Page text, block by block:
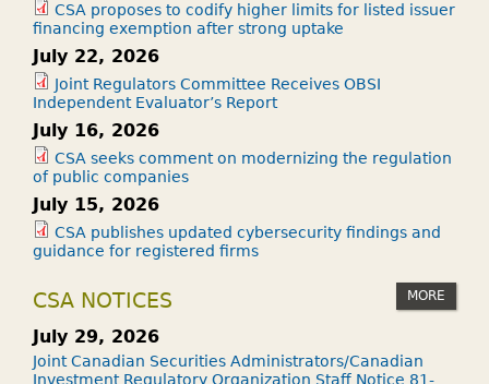
CSA proposes to codify higher limits for listed issuer
financing exemption after strong uptake
July 22, 2026
Joint Regulators Committee Receives OBSI
Independent Evaluator’s Report
July 16, 2026
CSA seeks comment on modernizing the regulation
of public companies
July 15, 2026
CSA publishes updated cybersecurity findings and
guidance for registered firms
CSA NOTICES MORE
July 29, 2026
Joint Canadian Securities Administrators/Canadian
Investment Regulatory Organization Staff Notice 81-